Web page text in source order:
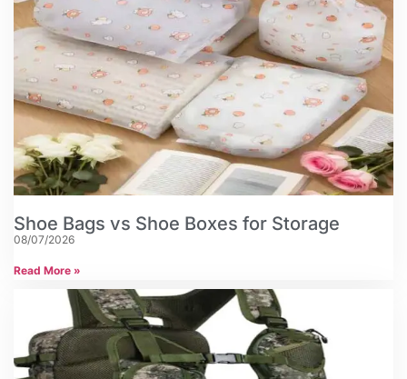
Shoe Bags vs Shoe Boxes for Storage
08/07/2026
Read More »